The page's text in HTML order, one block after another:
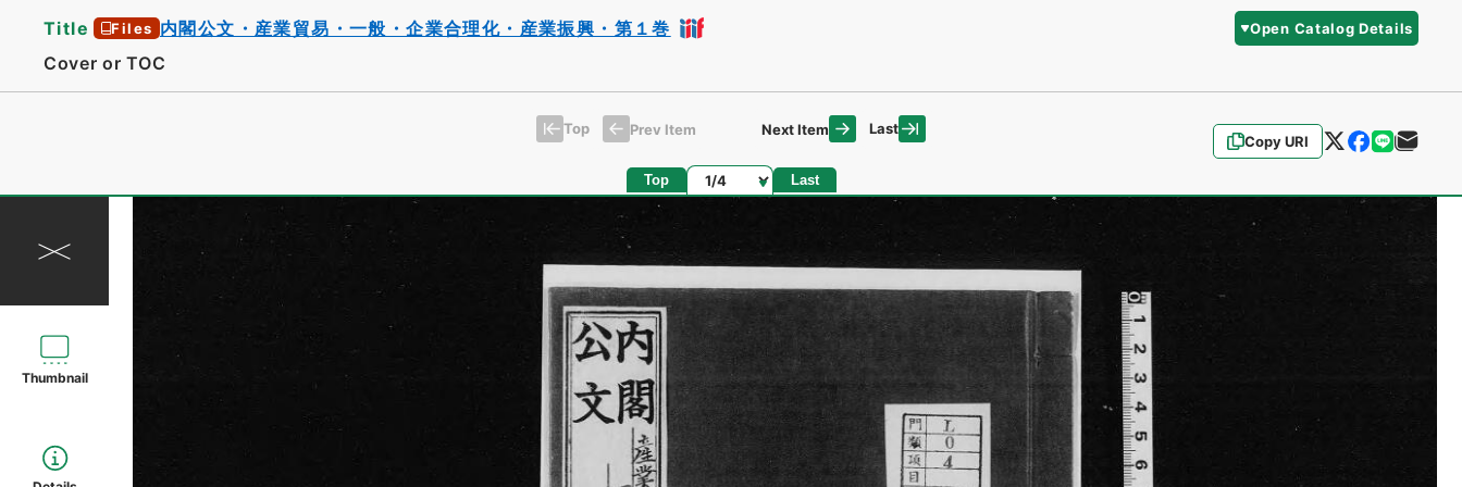
Title Files 内閣公文・産業貿易・一般・企業合理化・産業振興・第１巻 Open Catalog Details
Cover or TOC
Copy URI
Top Prev Item Next Item Last
Top Page Last
Thumbnail